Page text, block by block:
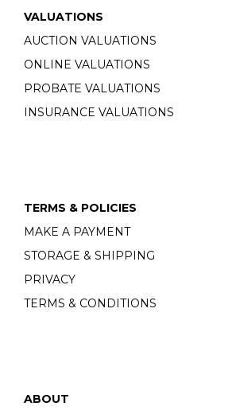
VALUATIONS
AUCTION VALUATIONS
ONLINE VALUATIONS
PROBATE VALUATIONS
INSURANCE VALUATIONS
TERMS & POLICIES
MAKE A PAYMENT
STORAGE & SHIPPING
PRIVACY
TERMS & CONDITIONS
ABOUT